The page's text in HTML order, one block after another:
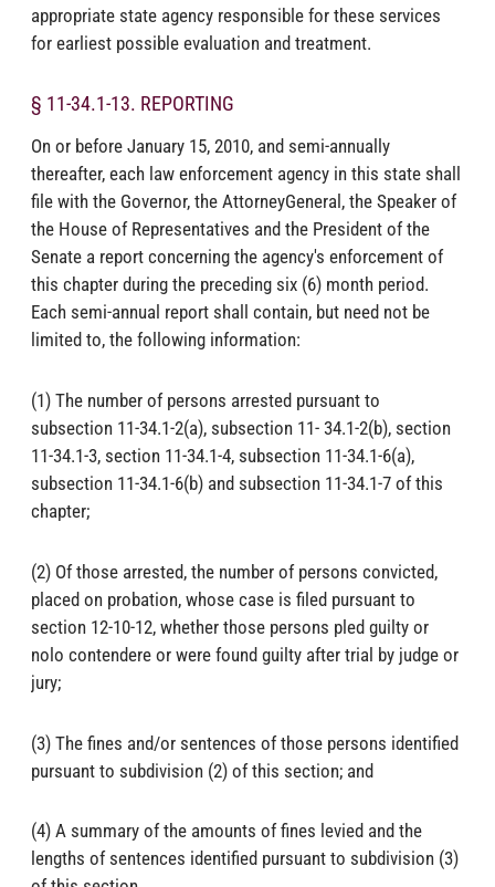
appropriate state agency responsible for these services
for earliest possible evaluation and treatment.
§ 11-34.1-13. REPORTING
On or before January 15, 2010, and semi-annually
thereafter, each law enforcement agency in this state shall
file with the Governor, the AttorneyGeneral, the Speaker of
the House of Representatives and the President of the
Senate a report concerning the agency's enforcement of
this chapter during the preceding six (6) month period.
Each semi-annual report shall contain, but need not be
limited to, the following information:
(1) The number of persons arrested pursuant to
subsection 11-34.1-2(a), subsection 11- 34.1-2(b), section
11-34.1-3, section 11-34.1-4, subsection 11-34.1-6(a),
subsection 11-34.1-6(b) and subsection 11-34.1-7 of this
chapter;
(2) Of those arrested, the number of persons convicted,
placed on probation, whose case is filed pursuant to
section 12-10-12, whether those persons pled guilty or
nolo contendere or were found guilty after trial by judge or
jury;
(3) The fines and/or sentences of those persons identified
pursuant to subdivision (2) of this section; and
(4) A summary of the amounts of fines levied and the
lengths of sentences identified pursuant to subdivision (3)